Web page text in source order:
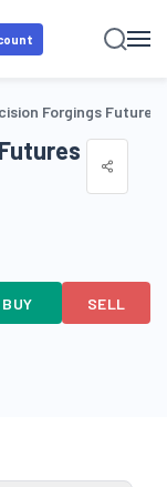
Forgings Futures
BUY SELL